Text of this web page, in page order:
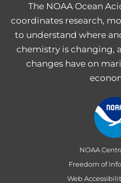
The NOAA Ocean
coordinates research,
to understand where
chemistry is changing,
changes have on
NOAA
Freedom of
Web